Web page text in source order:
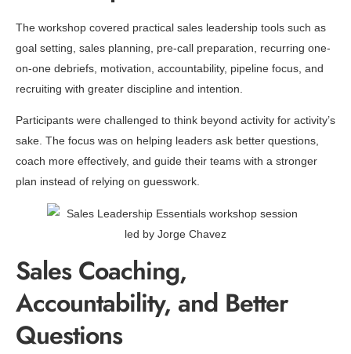
The workshop covered practical sales leadership tools such as
goal setting, sales planning, pre-call preparation, recurring one-
on-one debriefs, motivation, accountability, pipeline focus, and
recruiting with greater discipline and intention.
Participants were challenged to think beyond activity for activity’s
sake. The focus was on helping leaders ask better questions,
coach more effectively, and guide their teams with a stronger
plan instead of relying on guesswork.
Sales Coaching,
Accountability, and Better
Questions